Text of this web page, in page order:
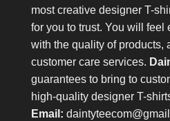
most creative designer T-
for you to trust. You will feel
with the quality of products,
customer care services.
guarantees to bring to
high-quality designer T-
Email: